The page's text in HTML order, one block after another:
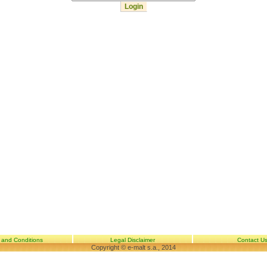
and Conditions Legal Disclaimer Contact Us
Copyright © e-malt s.a., 2014